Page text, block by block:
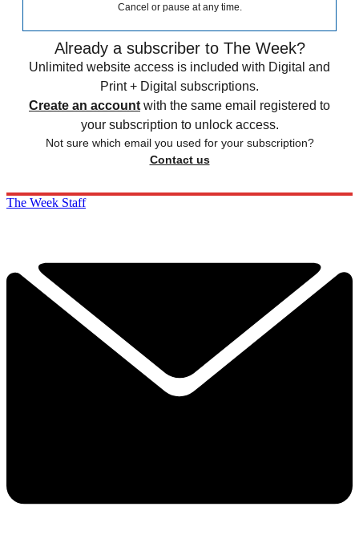
Cancel or pause at any time.
Already a subscriber to The Week?
Unlimited website access is included with Digital and
Print + Digital subscriptions.
Create an account with the same email registered to
your subscription to unlock access.
Not sure which email you used for your subscription?
Contact us
The Week Staff